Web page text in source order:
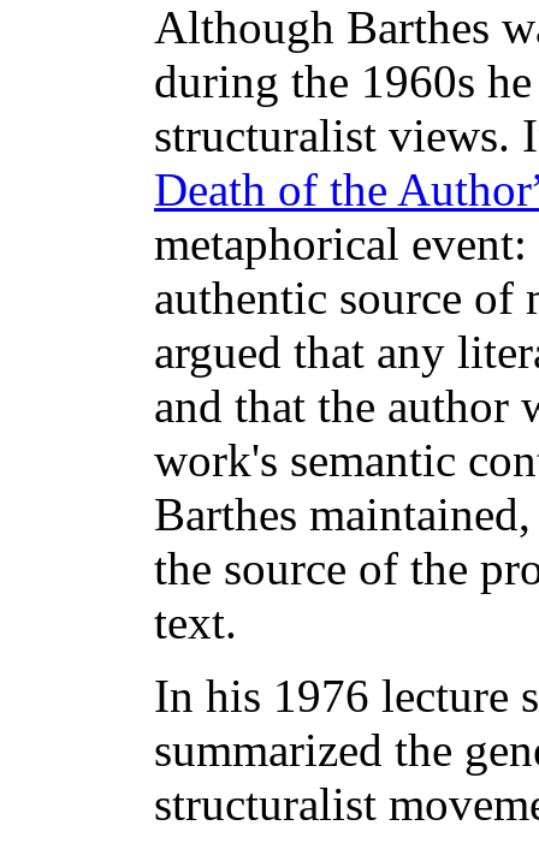
Although Barthes
during the 1960s
structuralist views.
Death of the
metaphorical
authentic source of
argued that any
and that the author
work's semantic
Barthes
the source of the
text.
In his 1976 lecture
summarized the
structuralist